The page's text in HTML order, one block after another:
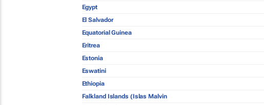
Egypt
El Salvador
Equatorial Guinea
Eritrea
Estonia
Eswatini
Ethiopia
Falkland Islands (Islas Malvin